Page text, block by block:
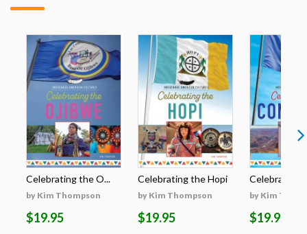
Celebrating the O...
by Kim Thompson
$19.95
Celebrating the Hopi
by Kim Thompson
$19.95
Celebrating
by Kim
$19.95